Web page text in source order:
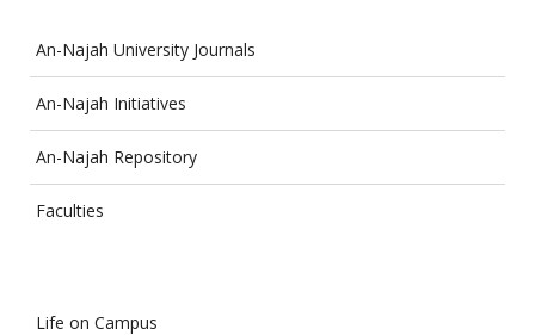
An-Najah University Journals
An-Najah Initiatives
An-Najah Repository
Faculties
Life on Campus